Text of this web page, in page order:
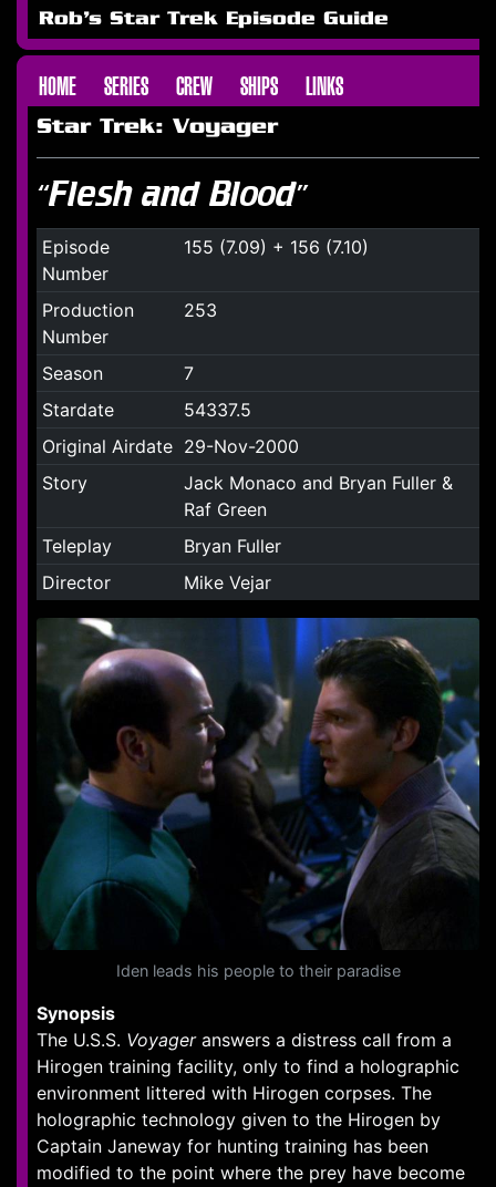
Rob's Star Trek Episode Guide
HOME SERIES CREW SHIPS LINKS
Star Trek: Voyager
“Flesh and Blood”
Episode
Number
155 (7.09) + 156 (7.10)
Production
Number
253
Season
7
Stardate
54337.5
Original Airdate 29-Nov-2000
Story
Jack Monaco and Bryan Fuller &
Raf Green
Teleplay
Bryan Fuller
Director
Mike Vejar
Iden leads his people to their paradise
Synopsis
The U.S.S. Voyageranswers a distress call from a
Hirogen training facility, only to find a holographic
environment littered with Hirogen corpses. The
holographic technology given to the Hirogen by
Captain Janeway for hunting training has been
modified to the point where the prey have become